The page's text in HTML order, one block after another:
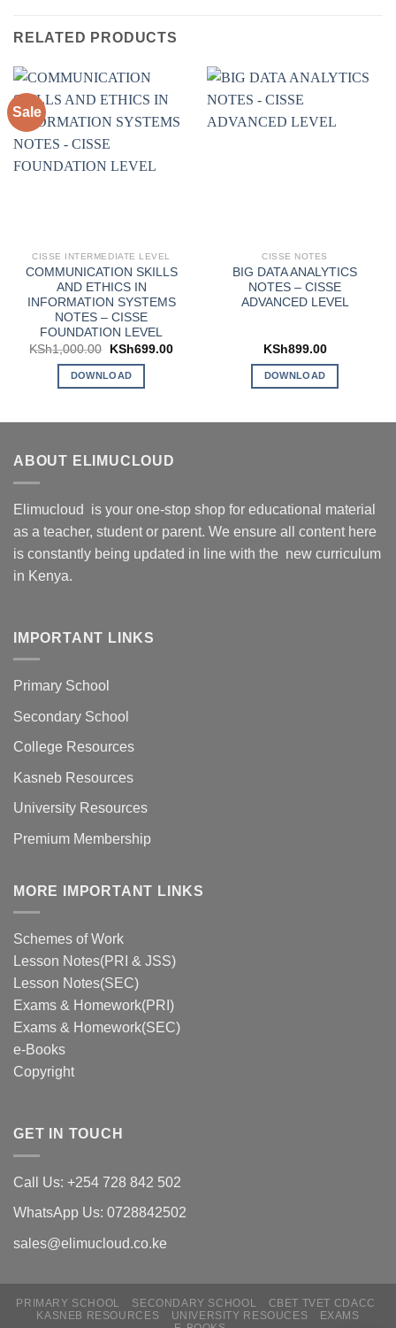
RELATED PRODUCTS
Sale
CISSE INTERMEDIATE LEVEL
COMMUNICATION SKILLS
AND ETHICS IN
INFORMATION SYSTEMS
NOTES – CISSE
FOUNDATION LEVEL
KSh1,000.00
Original
was:
KSh1,000.00.
KSh699.00Current
DOWNLOAD
CISSE NOTES
BIG DATA ANALYTICS
NOTES – CISSE
ADVANCED LEVEL
KSh899.00
DOWNLOAD
ABOUT ELIMUCLOUD
Elimucloud is your one-stop shop for educational material
as a teacher, student or parent. We ensure all content here
is constantly being updated in line with the new curriculum
in Kenya.
IMPORTANT LINKS
Primary School
Secondary School
College Resources
Kasneb Resources
University Resources
Premium Membership
MORE IMPORTANT LINKS
Schemes of Work
Lesson Notes(PRI & JSS)
Lesson Notes(SEC)
Exams & Homework(PRI)
Exams & Homework(SEC)
e-Books
Copyright
GET IN TOUCH
Call Us: +254 728 842 502
WhatsApp Us: 0728842502
sales@elimucloud.co.ke
PRIMARY SCHOOL SECONDARY SCHOOL
CBET TVET CDACC
KASNEB RESOURCES
UNIVERSITY RESOUCES
EXAMS
Hi! Click to place and order via